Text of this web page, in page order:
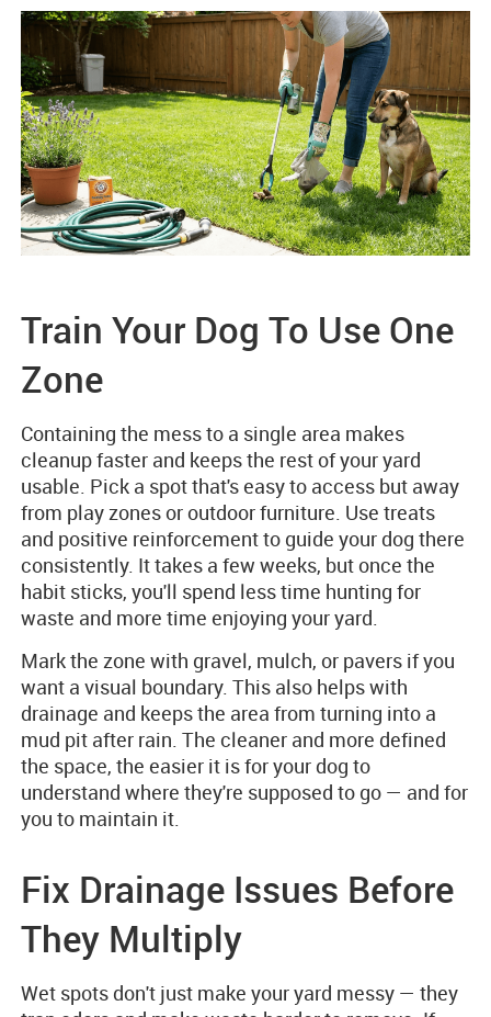
Train Your Dog To Use One
Zone
Containing the mess to a single area makes
cleanup faster and keeps the rest of your yard
usable. Pick a spot that's easy to access but away
from play zones or outdoor furniture. Use treats
and positive reinforcement to guide your dog there
consistently. It takes a few weeks, but once the
habit sticks, you'll spend less time hunting for
waste and more time enjoying your yard.
Mark the zone with gravel, mulch, or pavers if you
want a visual boundary. This also helps with
drainage and keeps the area from turning into a
mud pit after rain. The cleaner and more defined
the space, the easier it is for your dog to
understand where they're supposed to go — and for
you to maintain it.
Fix Drainage Issues Before
They Multiply
Wet spots don't just make your yard messy — they